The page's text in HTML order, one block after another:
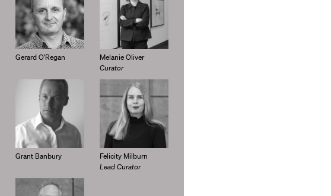
Gerard O’Regan
Melanie Oliver
Curator
Grant Banbury
Felicity Milburn
Lead Curator